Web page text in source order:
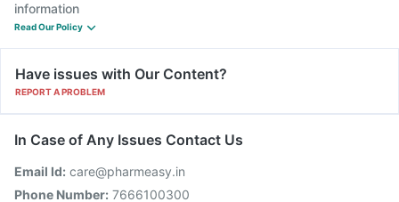
information
Read Our Policy
Have issues with Our Content?
REPORT A PROBLEM
In Case of Any Issues Contact Us
Email Id: care@pharmeasy.in
Phone Number: 7666100300